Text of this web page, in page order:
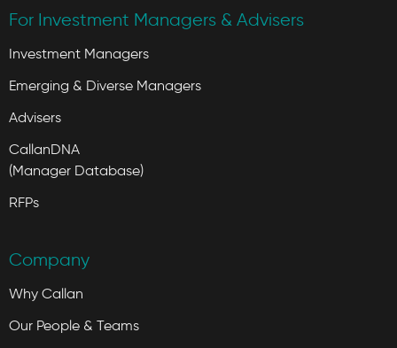
For Investment Managers & Advisers
Investment Managers
Emerging & Diverse Managers
Advisers
CallanDNA
(Manager Database)
RFPs
Company
Why Callan
Our People & Teams